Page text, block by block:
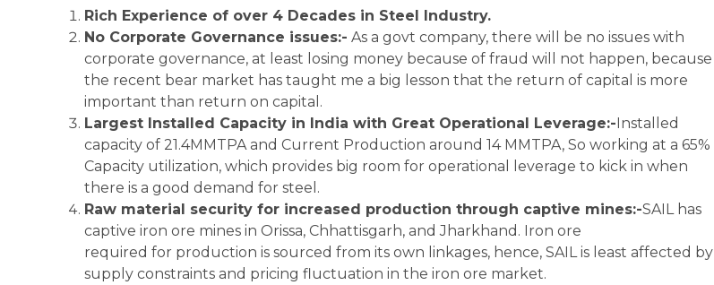
Rich Experience of over 4 Decades in Steel Industry.
No Corporate Governance issues:- As a govt company, there will be no issues with
corporate governance, at least losing money because of fraud will not happen, because
the recent bear market has taught me a big lesson that the return of capital is more
important than return on capital.
Largest Installed Capacity in India with Great Operational Leverage:-Installed
capacity of 21.4MMTPA and Current Production around 14 MMTPA, So working at a 65%
Capacity utilization, which provides big room for operational leverage to kick in when
there is a good demand for steel.
Raw material security for increased production through captive mines:-SAIL has
captive iron ore mines in Orissa, Chhattisgarh, and Jharkhand. Iron ore
required for production is sourced from its own linkages, hence, SAIL is least affected by
supply constraints and pricing fluctuation in the iron ore market.